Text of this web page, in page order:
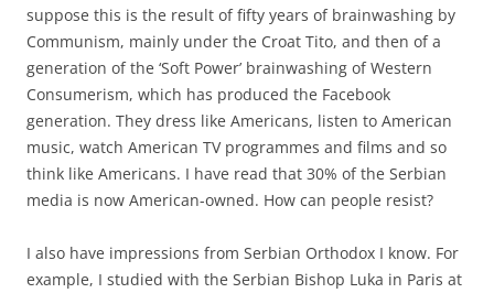
suppose this is the result of fifty years of brainwashing by
Communism, mainly under the Croat Tito, and then of a
generation of the ‘Soft Power’ brainwashing of Western
Consumerism, which has produced the Facebook
generation. They dress like Americans, listen to American
music, watch American TV programmes and films and so
think like Americans. I have read that 30% of the Serbian
media is now American-owned. How can people resist?
I also have impressions from Serbian Orthodox I know. For
example, I studied with the Serbian Bishop Luka in Paris at